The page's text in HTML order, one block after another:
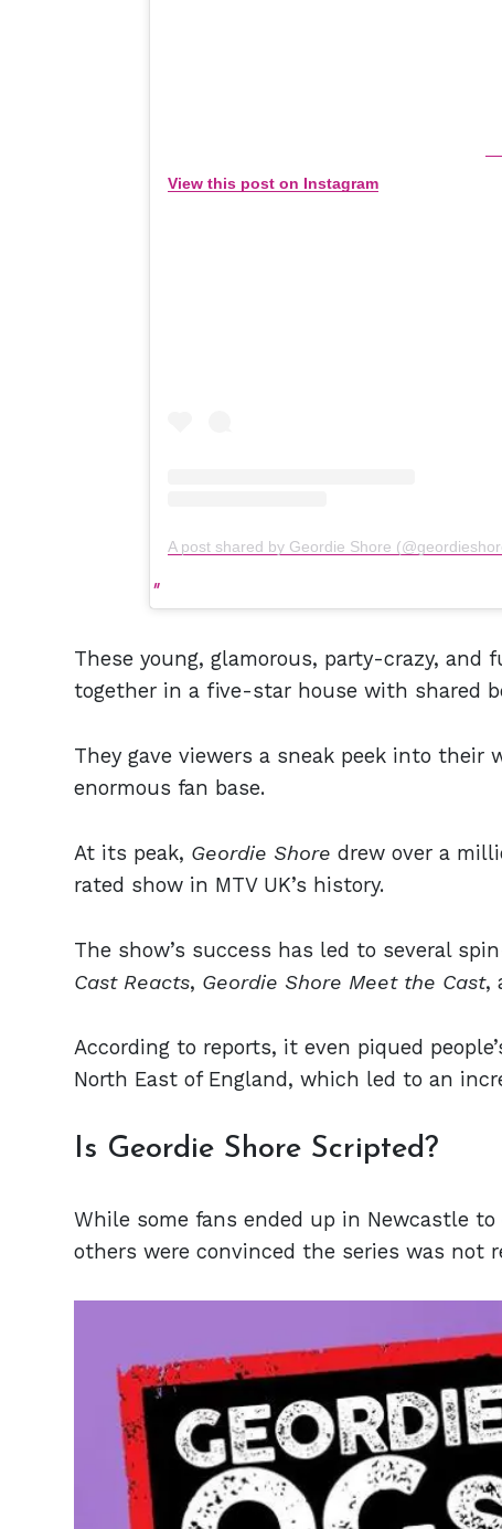
View this post on Instagram
A post shared by Geordie Shore
These young, glamorous, party-crazy,
together in a five-star house with shared
They gave viewers a sneak peek into
enormous fan base.
At its peak, Geordie Shore drew over a
rated show in MTV UK’s history.
The show’s success has led to several
Cast Reacts, Geordie Shore Meet the Cast,
According to reports, it even piqued
North East of England, which led to an
Is Geordie Shore Scripted?
While some fans ended up in Newcastle
others were convinced the series was not